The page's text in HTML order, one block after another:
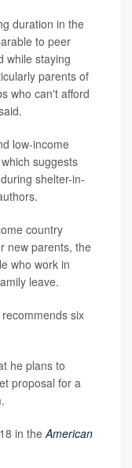
duration in the
to peer
while staying
parents of
who can't afford
low-income
suggests
shelter-in-
country
new parents, the
who work in
leave.
six
he plans to
proposal for a
in theAmerican